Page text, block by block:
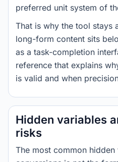
preferred unit system of
That is why the tool stays
long-form content sits
as a task-completion
reference that explains
is valid and when
Hidden variables
risks
The most common